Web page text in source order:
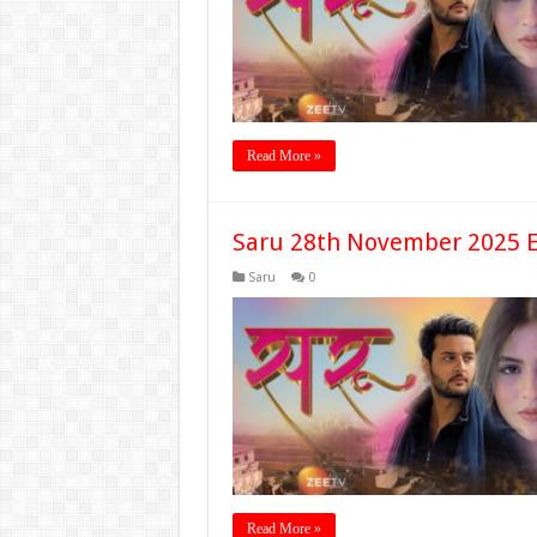
Read More »
Saru 28th November 2025
Saru 0
Read More »